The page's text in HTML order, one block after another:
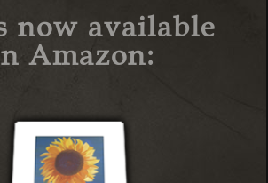
now available
Amazon: